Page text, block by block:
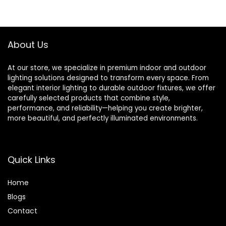
Pack)
About Us
At our store, we specialize in premium indoor and outdoor
lighting solutions designed to transform every space. From
elegant interior lighting to durable outdoor fixtures, we offer
carefully selected products that combine style,
performance, and reliability—helping you create brighter,
more beautiful, and perfectly illuminated environments.
Quick Links
Home
Blogs
Contact